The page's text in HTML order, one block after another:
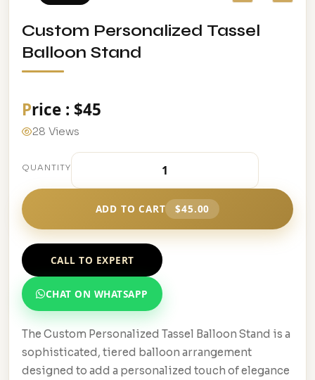
Custom Personalized Tassel
Balloon Stand
Price : $45
28 Views
QUANTITY
ADD TO CART $45.00
CALL TO EXPERT
CHAT ON WHATSAPP
The Custom Personalized Tassel Balloon Stand is a
sophisticated, tiered balloon arrangement
designed to add a personalized touch of elegance